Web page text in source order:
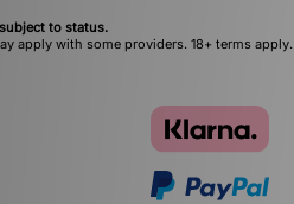
to status.
apply with some providers. 18+ terms apply.